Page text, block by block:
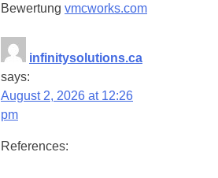
Bewertung vmcworks.com
infinitysolutions.ca
says:
August 2, 2026 at 12:26
pm
References: